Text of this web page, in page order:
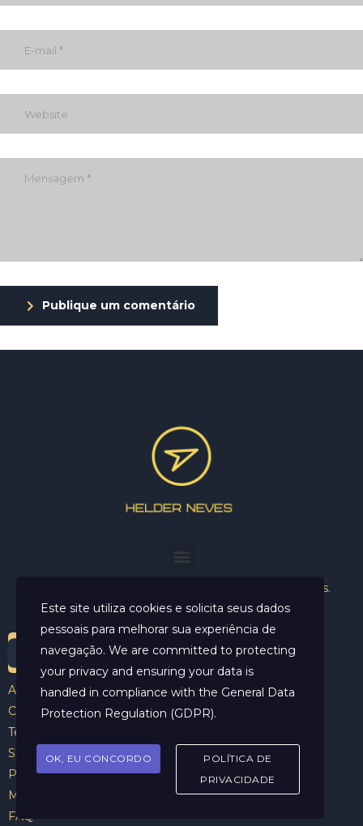
Publique um comentário
Helder Neves. © 2024. Todos os direitos reservados.
Aviso Legal
Contato
Termos e Condições
Sobre
Politicas de Cookies
Marcar Sessão
FAQ
Este site utiliza cookies e solicita seus dados
pessoais para melhorar sua experiência de
navegação. We are committed to protecting
your privacy and ensuring your data is
handled in compliance with the General Data
Protection Regulation (GDPR).
OK, EU CONCORDO
POLÍTICA DE
PRIVACIDADE